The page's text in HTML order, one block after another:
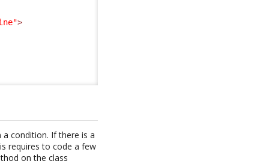
>
condition. If there is a
requires to code a few
on the class